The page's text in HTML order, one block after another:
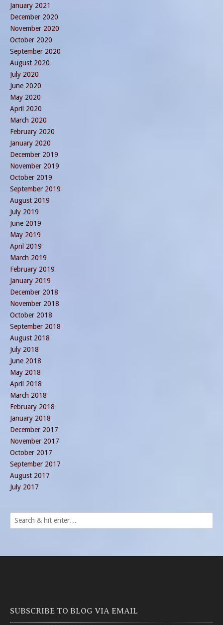
January 2021
December 2020
November 2020
October 2020
September 2020
August 2020
July 2020
June 2020
May 2020
April 2020
March 2020
February 2020
January 2020
December 2019
November 2019
October 2019
September 2019
August 2019
July 2019
June 2019
May 2019
April 2019
March 2019
February 2019
January 2019
December 2018
November 2018
October 2018
September 2018
August 2018
July 2018
June 2018
May 2018
April 2018
March 2018
February 2018
January 2018
December 2017
November 2017
October 2017
September 2017
August 2017
July 2017
SUBSCRIBE TO BLOG VIA EMAIL